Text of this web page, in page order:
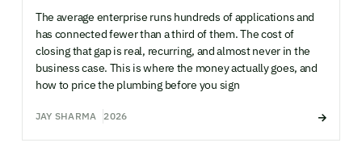
The average enterprise runs hundreds of applications and
has connected fewer than a third of them. The cost of
closing that gap is real, recurring, and almost never in the
business case. This is where the money actually goes, and
how to price the plumbing before you sign
JAY SHARMA 2026